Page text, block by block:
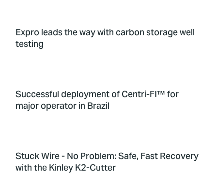
Expro leads the way with carbon storage well
testing
Successful deployment of Centri-FI™ for
major operator in Brazil
Stuck Wire - No Problem: Safe, Fast Recovery
with the Kinley K2-Cutter